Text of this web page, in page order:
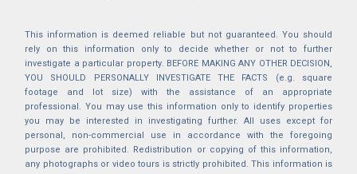
This information is deemed reliable but not guaranteed. You should
rely on this information only to decide whether or not to further
investigate a particular property. BEFORE MAKING ANY OTHER DECISION,
YOU SHOULD PERSONALLY INVESTIGATE THE FACTS (e.g. square
footage and lot size) with the assistance of an appropriate
professional. You may use this information only to identify properties
you may be interested in investigating further. All uses except for
personal, non-commercial use in accordance with the foregoing
purpose are prohibited. Redistribution or copying of this information,
any photographs or video tours is strictly prohibited. This information is